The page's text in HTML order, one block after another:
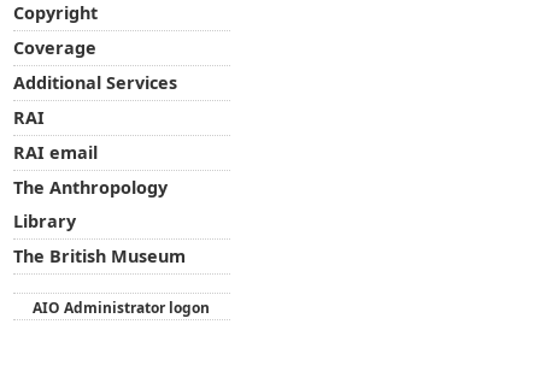
Copyright
Coverage
Additional Services
RAI
RAI email
The Anthropology
Library
The British Museum
AIO Administrator logon